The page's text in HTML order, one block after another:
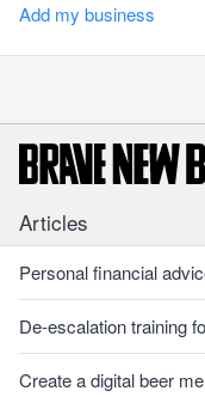
Add my business
Articles
Personal financial
De-escalation training
Create a digital beer